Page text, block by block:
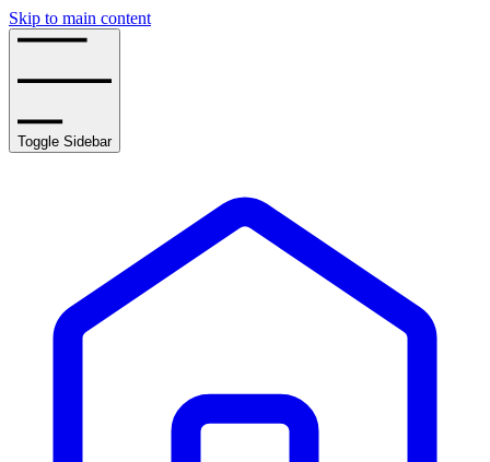
Skip to main content
Toggle Sidebar